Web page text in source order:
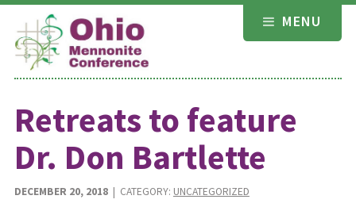
Skip
content
MENU
Retreats to feature
Dr. Don Bartlette
DECEMBER 20, 2018| CATEGORY: UNCATEGORIZED